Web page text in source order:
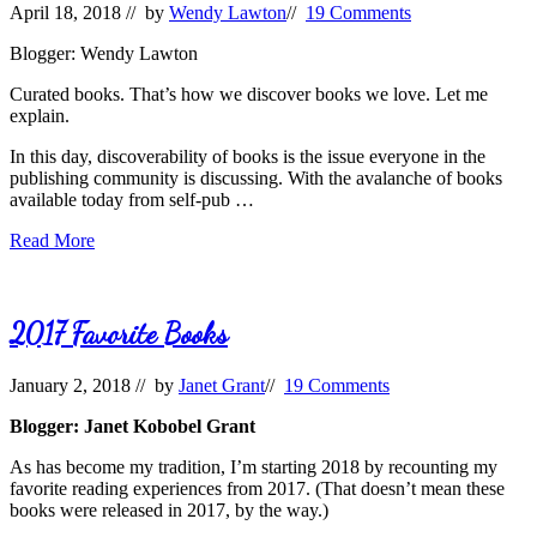
Squirm
April 18, 2018 // by Wendy Lawton// 19 Comments
Blogger: Wendy Lawton
Curated books. That’s how we discover books we love. Let me
explain.
In this day, discoverability of books is the issue everyone in the
publishing community is discussing. With the avalanche of books
available today from self-pub …
Those
Read More
2017 Favorite Books
January 2, 2018 // by Janet Grant// 19 Comments
Blogger: Janet Kobobel Grant
As has become my tradition, I’m starting 2018 by recounting my
favorite reading experiences from 2017. (That doesn’t mean these
books were released in 2017, by the way.)